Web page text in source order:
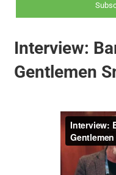
CAPITAL
Interview:
Gentlemen